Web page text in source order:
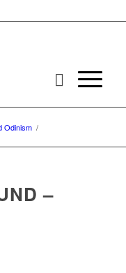
Odinism /
–